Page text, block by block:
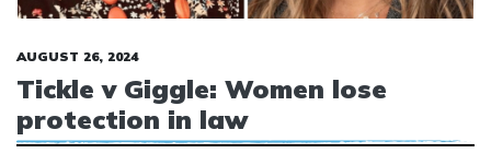
AUGUST 26, 2024
Tickle v Giggle: Women lose
protection in law